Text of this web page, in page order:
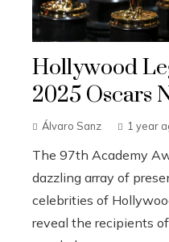
Hollywood
2025 Oscars
Álvaro Sanz 1 year
The 97th Academy
dazzling array of
celebrities of
reveal the recipients